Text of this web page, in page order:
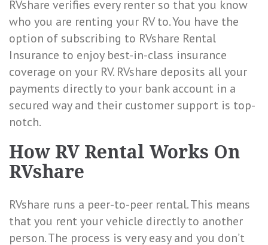
RVshare verifies every renter so that you know
who you are renting your RV to. You have the
option of subscribing to RVshare Rental
Insurance to enjoy best-in-class insurance
coverage on your RV. RVshare deposits all your
payments directly to your bank account in a
secured way and their customer support is top-
notch.
How RV Rental Works On
RVshare
RVshare runs a peer-to-peer rental. This means
that you rent your vehicle directly to another
person. The process is very easy and you don’t